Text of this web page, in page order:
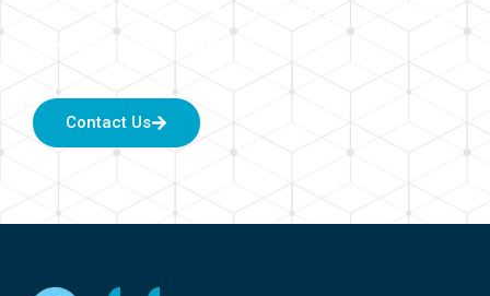
treatment solutions.
Contact Us